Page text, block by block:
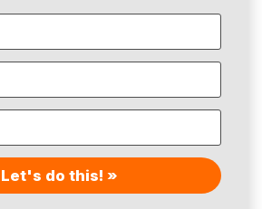
Let's do this! »